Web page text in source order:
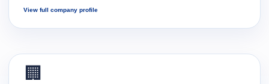
View full company profile
🏢